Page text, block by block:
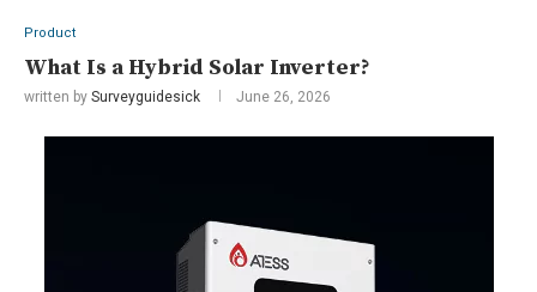
Product
What Is a Hybrid Solar Inverter?
written by Surveyguidesick June 26, 2026